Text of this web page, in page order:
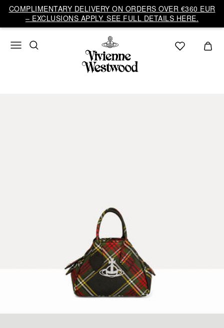
COMPLIMENTARY DELIVERY ON ORDERS OVER €360 EUR
– EXCLUSIONS APPLY. SEE FULL DETAILS HERE.